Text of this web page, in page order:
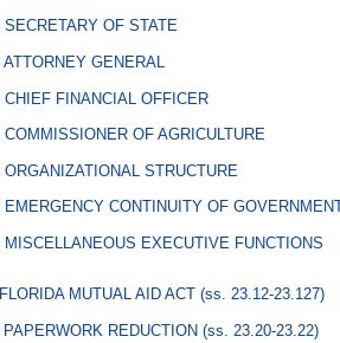
SECRETARY OF STATE
ATTORNEY GENERAL
CHIEF FINANCIAL OFFICER
COMMISSIONER OF AGRICULTURE
ORGANIZATIONAL STRUCTURE
EMERGENCY CONTINUITY OF
MISCELLANEOUS EXECUTIVE FUNCTIONS
MUTUAL AID ACT (ss. 23.12-23.127)
PAPERWORK REDUCTION (ss. 23.20-23.22)